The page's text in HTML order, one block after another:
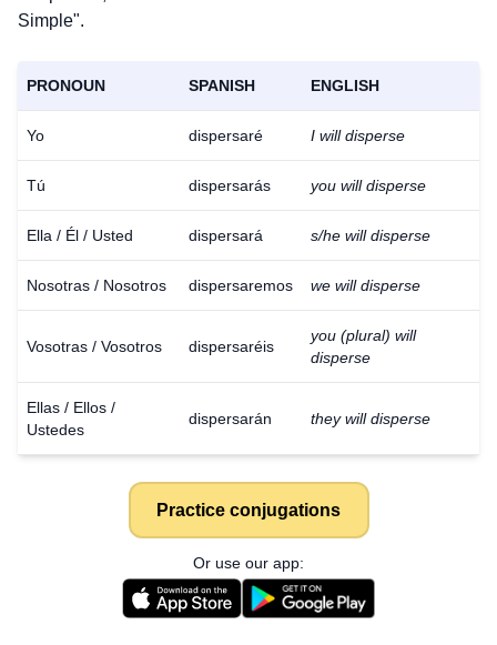
Simple".
PRONOUN SPANISH ENGLISH
Yo dispersaré I will disperse
Tú dispersarás you will disperse
Ella / Él / Usted dispersará s/he will disperse
Nosotras / Nosotros dispersaremos we will disperse
Vosotras / Vosotros dispersaréis
you (plural) will
disperse
Ellas / Ellos /
Ustedes
dispersarán they will disperse
Practice conjugations
Or use our app: